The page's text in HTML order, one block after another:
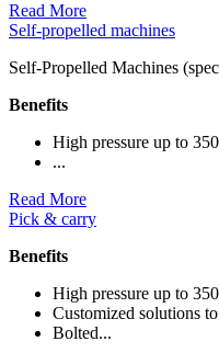
Read More
Self-propelled machines
Self-Propelled Machines
Benefits
High pressure up to
...
Read More
Pick & carry
Benefits
High pressure up to
Customized solutions
Bolted...